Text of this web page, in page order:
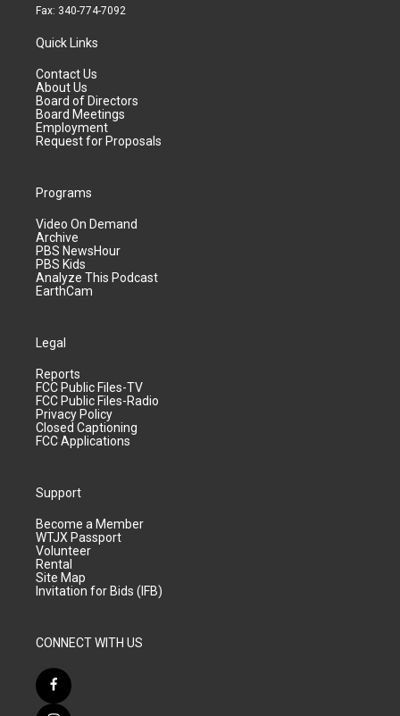
Fax: 340-774-7092
Quick Links
Contact Us
About Us
Board of Directors
Board Meetings
Employment
Request for Proposals
Programs
Video On Demand
Archive
PBS NewsHour
PBS Kids
Analyze This Podcast
EarthCam
Legal
Reports
FCC Public Files-TV
FCC Public Files-Radio
Privacy Policy
Closed Captioning
FCC Applications
Support
Become a Member
WTJX Passport
Volunteer
Rental
Site Map
Invitation for Bids (IFB)
CONNECT WITH US